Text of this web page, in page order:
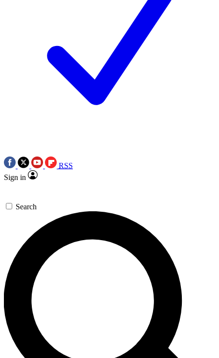
RSS
Sign in
Search